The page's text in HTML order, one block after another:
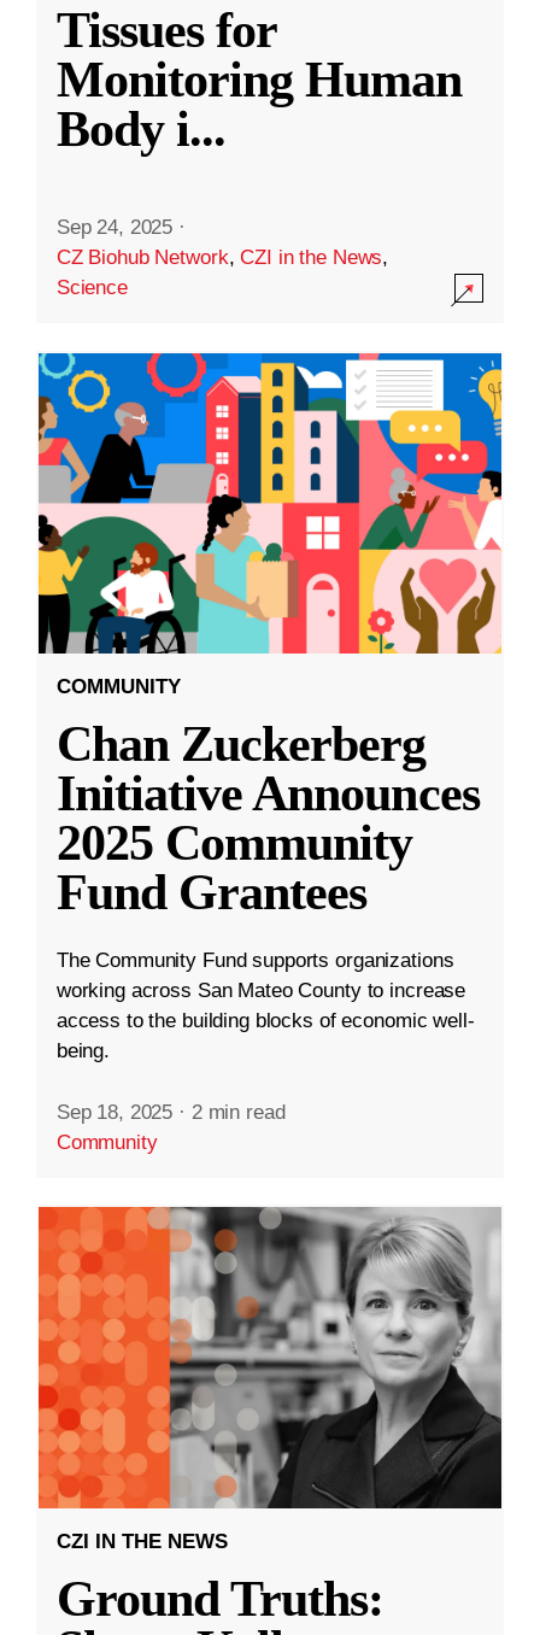
Tissues for
Monitoring Human
Body i...
Sep 24, 2025 ·
CZ Biohub Network,CZI in the News,
Science
COMMUNITY
Chan Zuckerberg
Initiative Announces
2025 Community
Fund Grantees
The Community Fund supports organizations
working across San Mateo County to increase
access to the building blocks of economic well-
being.
Sep 18, 2025 · 2 min read
Community
CZI IN THE NEWS
Ground Truths: